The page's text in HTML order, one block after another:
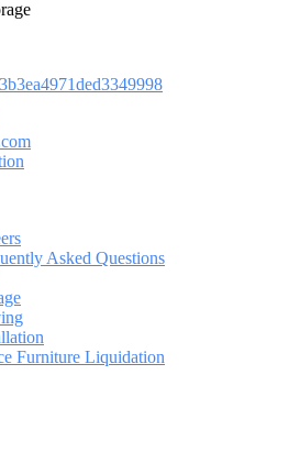
Asked Questions
Furniture Liquidation